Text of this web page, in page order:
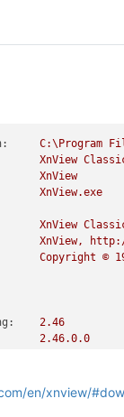
C:\Program
XnView
XnView
XnView.exe
XnView
XnView,
Copyright ©
2.46
2.46.0.0
en/xnview/